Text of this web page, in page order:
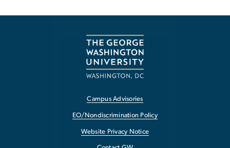
Campus Advisories
EO/Nondiscrimination Policy
Website Privacy Notice